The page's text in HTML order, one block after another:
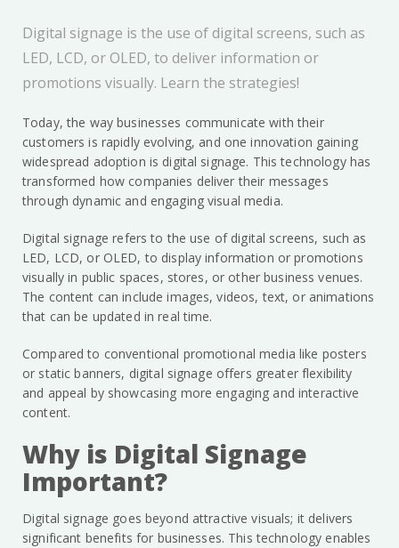
Digital signage is the use of digital screens, such as
LED, LCD, or OLED, to deliver information or
promotions visually. Learn the strategies!
Today, the way businesses communicate with their
customers is rapidly evolving, and one innovation gaining
widespread adoption is digital signage. This technology has
transformed how companies deliver their messages
through dynamic and engaging visual media.
Digital signage refers to the use of digital screens, such as
LED, LCD, or OLED, to display information or promotions
visually in public spaces, stores, or other business venues.
The content can include images, videos, text, or animations
that can be updated in real time.
Compared to conventional promotional media like posters
or static banners, digital signage offers greater flexibility
and appeal by showcasing more engaging and interactive
content.
Why is Digital Signage
Important?
Digital signage goes beyond attractive visuals; it delivers
significant benefits for businesses. This technology enables